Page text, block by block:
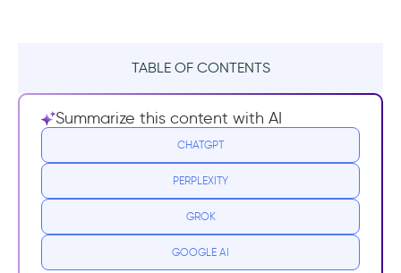
TABLE OF CONTENTS
What is AcademyOcean?
AcademyOcean Pricing Plans
AcademyOcean Reviews
Summarize this content with AI
CHATGPT
PERPLEXITY
GROK
GOOGLE AI